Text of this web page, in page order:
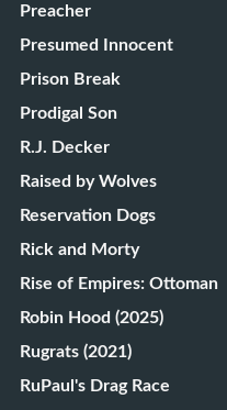
Preacher
Presumed Innocent
Prison Break
Prodigal Son
R.J. Decker
Raised by Wolves
Reservation Dogs
Rick and Morty
Rise of Empires: Ottoman
Robin Hood (2025)
Rugrats (2021)
RuPaul's Drag Race